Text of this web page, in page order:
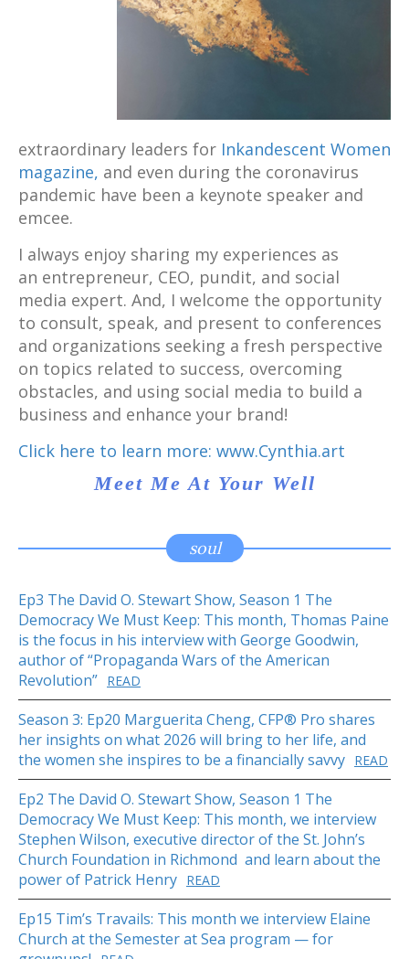
extraordinary leaders for Inkandescent Women
magazine, and even during the coronavirus
pandemic have been a keynote speaker and
emcee.
I always enjoy sharing my experiences as
an entrepreneur, CEO, pundit, and social
media expert. And, I welcome the opportunity
to consult, speak, and present to conferences
and organizations seeking a fresh perspective
on topics related to success, overcoming
obstacles, and using social media to build a
business and enhance your brand!
Click here to learn more: www.Cynthia.art
Meet Me At Your Well
soul
Ep3 The David O. Stewart Show, Season 1 The
Democracy We Must Keep: This month, Thomas Paine
is the focus in his interview with George Goodwin,
author of “Propaganda Wars of the American
Revolution” READ
Season 3: Ep20 Marguerita Cheng, CFP® Pro shares
her insights on what 2026 will bring to her life, and
the women she inspires to be a financially savvy READ
Ep2 The David O. Stewart Show, Season 1 The
Democracy We Must Keep: This month, we interview
Stephen Wilson, executive director of the St. John’s
Church Foundation in Richmond and learn about the
power of Patrick Henry READ
Ep15 Tim’s Travails: This month we interview Elaine
Church at the Semester at Sea program — for